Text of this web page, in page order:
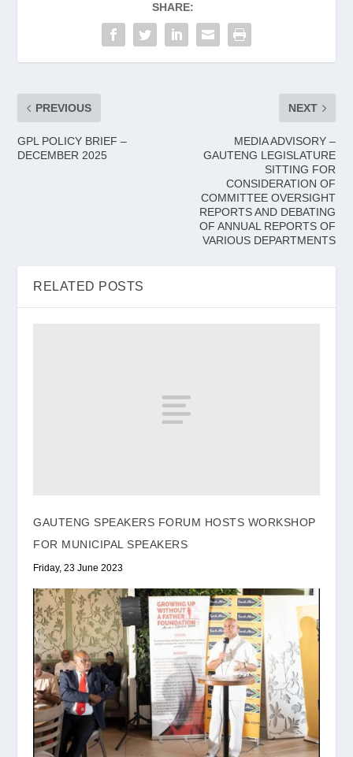
SHARE:
PREVIOUS
GPL POLICY BRIEF –
DECEMBER 2025
NEXT
MEDIA ADVISORY –
GAUTENG LEGISLATURE
SITTING FOR
CONSIDERATION OF
COMMITTEE OVERSIGHT
REPORTS AND DEBATING
OF ANNUAL REPORTS OF
VARIOUS DEPARTMENTS
RELATED POSTS
GAUTENG SPEAKERS FORUM HOSTS WORKSHOP
FOR MUNICIPAL SPEAKERS
Friday, 23 June 2023